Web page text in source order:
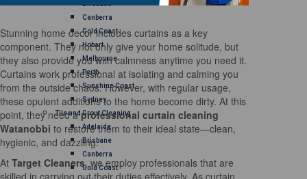
Canberra
Gold Coast
Hobart
Melbourne
Perth
Sunshine Coast
Sydney
Tile and Grout Cleaning
Adelaide
Brisbane
Canberra
Gold Coast
Stunning home decor includes curtains as a key
component. They not only give your home solitude, but
they also provide you with calmness anytime you need it.
Curtains work professional at isolating and calming you
from the outside chaos. However, with regular usage,
these opulent additions to the home become dirty. At this
point, they need aprofessional curtain cleaning
Watanobbi to restore them to their ideal state—clean,
hygienic, and dazzling.
At Target Cleaners, we employ professionals that are